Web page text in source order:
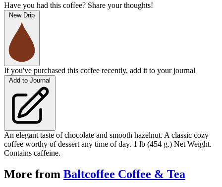
Have you had this coffee? Share your thoughts!
New Drip
If you've purchased this coffee recently, add it to your journal
Add to Journal
An elegant taste of chocolate and smooth hazelnut. A classic cozy
coffee worthy of dessert any time of day. 1 lb (454 g.) Net Weight.
Contains caffeine.
More from Baltcoffee Coffee & Tea